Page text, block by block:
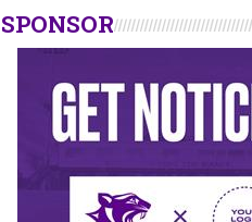
SPONSOR